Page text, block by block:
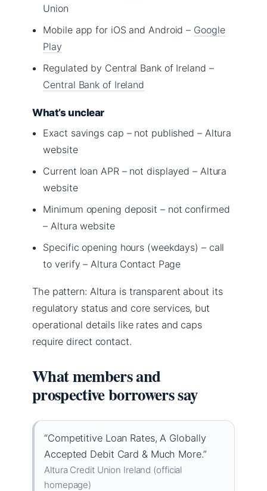
Union
Mobile app for iOS and Android – Google
Play
Regulated by Central Bank of Ireland –
Central Bank of Ireland
What’s unclear
Exact savings cap – not published – Altura
website
Current loan APR – not displayed – Altura
website
Minimum opening deposit – not confirmed
– Altura website
Specific opening hours (weekdays) – call
to verify – Altura Contact Page
The pattern: Altura is transparent about its
regulatory status and core services, but
operational details like rates and caps
require direct contact.
What members and
prospective borrowers say
“Competitive Loan Rates, A Globally
Accepted Debit Card & Much More.”
Altura Credit Union Ireland (official
homepage)